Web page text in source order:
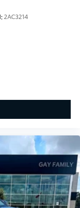
2AC3214